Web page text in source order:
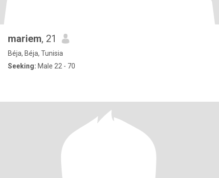
mariem, 21
Béja, Béja, Tunisia
Seeking: Male 22 - 70